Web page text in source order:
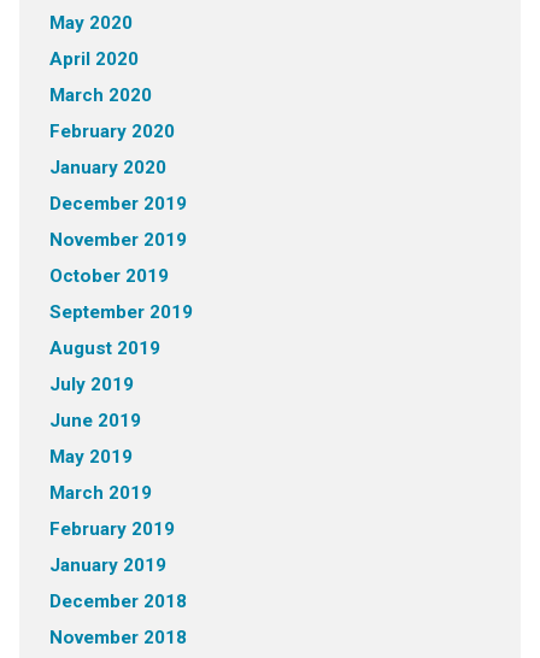
May 2020
April 2020
March 2020
February 2020
January 2020
December 2019
November 2019
October 2019
September 2019
August 2019
July 2019
June 2019
May 2019
March 2019
February 2019
January 2019
December 2018
November 2018